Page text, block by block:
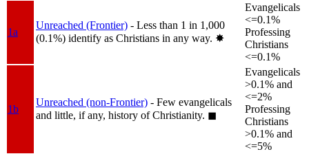
1a
Unreached (Frontier) - Less than 1 in 1,000
(0.1%) identify as Christians in any way. ✸︎
Evangelicals
<=0.1%
Professing
Christians
<=0.1%
1b
Unreached (non-Frontier) - Few evangelicals
and little, if any, history of Christianity. ◼︎
Evangelicals
>0.1% and
<=2%
Professing
Christians
>0.1% and
<=5%